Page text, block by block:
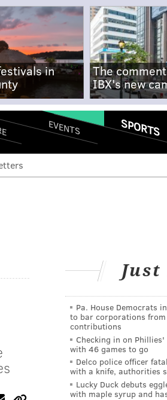
in
The
IBX's new
EVENTS SPORTS
Just
Pa. House Democrats
to bar corporations
contributions
Checking in on
with 46 games to go
Delco police officer
with a knife, authorities
Lucky Duck debuts
with maple syrup and